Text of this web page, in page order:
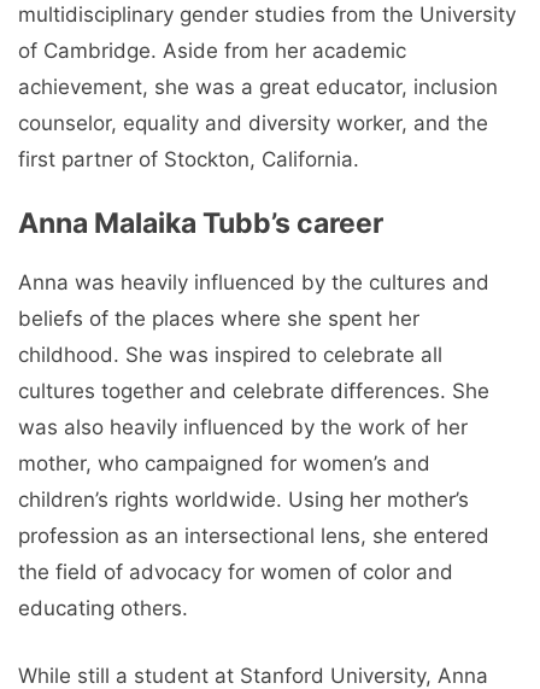
multidisciplinary gender studies from the University
of Cambridge. Aside from her academic
achievement, she was a great educator, inclusion
counselor, equality and diversity worker, and the
first partner of Stockton, California.
Anna Malaika Tubb’s career
Anna was heavily influenced by the cultures and
beliefs of the places where she spent her
childhood. She was inspired to celebrate all
cultures together and celebrate differences. She
was also heavily influenced by the work of her
mother, who campaigned for women’s and
children’s rights worldwide. Using her mother’s
profession as an intersectional lens, she entered
the field of advocacy for women of color and
educating others.
While still a student at Stanford University, Anna